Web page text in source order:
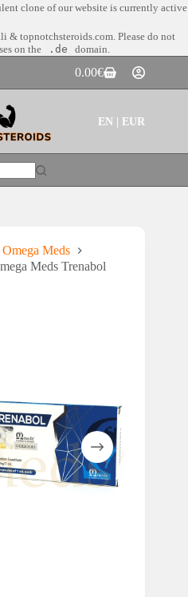
clone of our website is currently active
& topnotchsteroids.com. Please do not
on the
.de domain.
Shopping
cart
0.00€
EN | EUR
Omega Meds
Meds Trenabol